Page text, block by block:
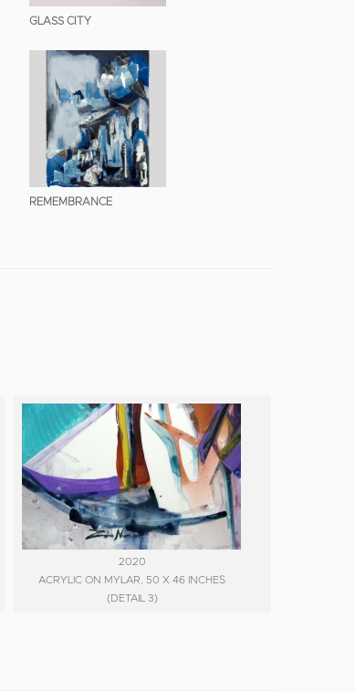
GLASS CITY
REMEMBRANCE
2020
ACRYLIC ON MYLAR, 50 X 46 INCHES
(DETAIL 3)